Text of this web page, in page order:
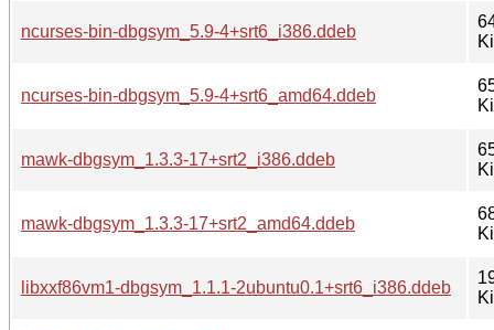
ncurses-bin-dbgsym_5.9-4+srt6_i386.ddeb
ncurses-bin-dbgsym_5.9-4+srt6_amd64.ddeb
mawk-dbgsym_1.3.3-17+srt2_i386.ddeb
mawk-dbgsym_1.3.3-17+srt2_amd64.ddeb
libxxf86vm1-dbgsym_1.1.1-2ubuntu0.1+srt6_i386.ddeb